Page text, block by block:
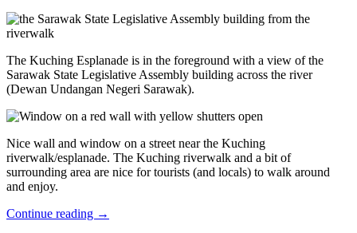
The Kuching Esplanade is in the foreground with a view of the
Sarawak State Legislative Assembly building across the river
(Dewan Undangan Negeri Sarawak).
Nice wall and window on a street near the Kuching
riverwalk/esplanade. The Kuching riverwalk and a bit of
surrounding area are nice for tourists (and locals) to walk around
and enjoy.
Continue reading →